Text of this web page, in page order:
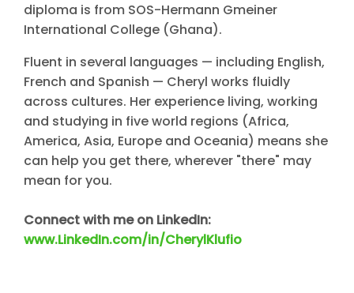
diploma is from SOS-Hermann Gmeiner
International College (Ghana).
Fluent in several languages — including English,
French and Spanish — Cheryl works fluidly
across cultures. Her experience living, working
and studying in five world regions (Africa,
America, Asia, Europe and Oceania) means she
can help you get there, wherever "there" may
mean for you.
Connect with me on LinkedIn:
www.LinkedIn.com/in/CherylKlufio